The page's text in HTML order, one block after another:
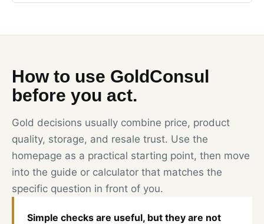
How to use GoldConsul
before you act.
Gold decisions usually combine price, product
quality, storage, and resale trust. Use the
homepage as a practical starting point, then move
into the guide or calculator that matches the
specific question in front of you.
Simple checks are useful, but they are not